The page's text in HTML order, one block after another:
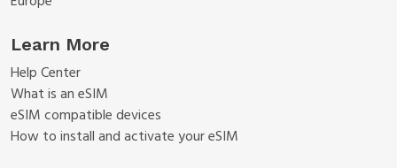
Learn More
Help Center
What is an eSIM
eSIM compatible devices
How to install and activate your eSIM